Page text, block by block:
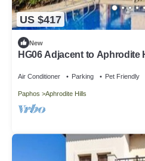
US $417
New
HG06 Adjacent to Aphrodite
Air Conditioner Parking Pet Friendly
Paphos Aphrodite Hills